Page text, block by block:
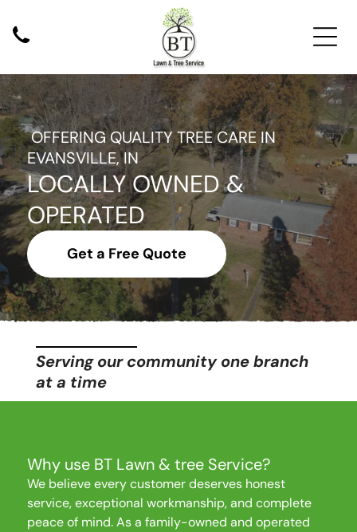
OFFERING QUALITY TREE CARE IN
EVANSVILLE, IN
LOCALLY OWNED &
OPERATED
Get a Free Quote
Serving our community one branch
at a time
Why use BT Lawn & tree Service?
We believe every customer deserves honest
service, exceptional workmanship, and complete
peace of mind. As a family-owned and operated
Services
Tree Trimming
Tree Pruning
Tree Removal
Stump Grinding
Additional Services
Commercial Tree Services
Emergency Tree Services
Insurance Claims Assistance
Our Location
500 E MILL RD